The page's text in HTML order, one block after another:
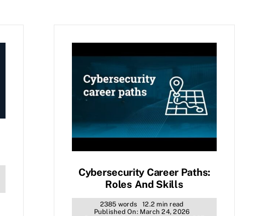
Cybersecurity Career Paths:
Roles And Skills
2385 words
12.2 min read
Published On: March 24, 2026